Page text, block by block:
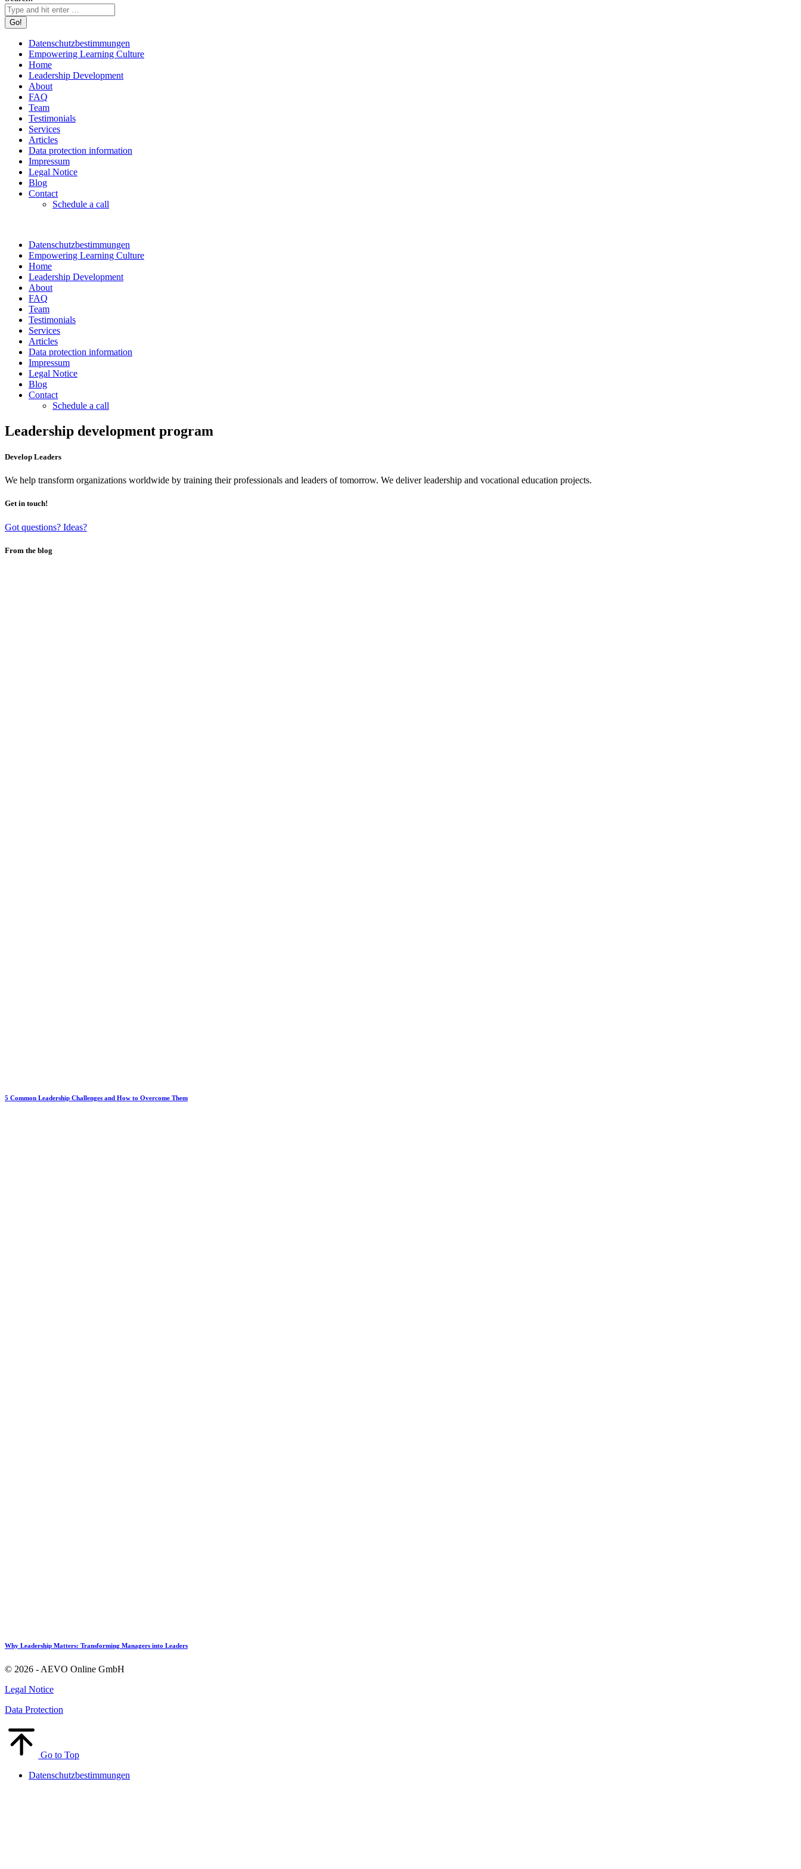
Datenschutzbestimmungen
Empowering Learning Culture
Home
Leadership Development
About
FAQ
Team
Testimonials
Services
Articles
Data protection information
Impressum
Legal Notice
Blog
Contact
Schedule a call
Datenschutzbestimmungen
Empowering Learning Culture
Home
Leadership Development
About
FAQ
Team
Testimonials
Services
Articles
Data protection information
Impressum
Legal Notice
Blog
Contact
Schedule a call
Leadership development program
Develop Leaders
We help transform organizations worldwide by training their professionals and leaders of tomorrow. We deliver leadership and vocational education projects.
Get in touch!
Got questions? Ideas?
From the blog
5 Common Leadership Challenges and How to Overcome Them
Why Leadership Matters: Transforming Managers into Leaders
© 2026 - AEVO Online GmbH
Legal Notice
Data Protection
Go to Top
Datenschutzbestimmungen